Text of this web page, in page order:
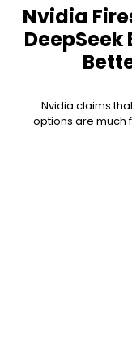
Nvidia
Nvidia claims
options are much